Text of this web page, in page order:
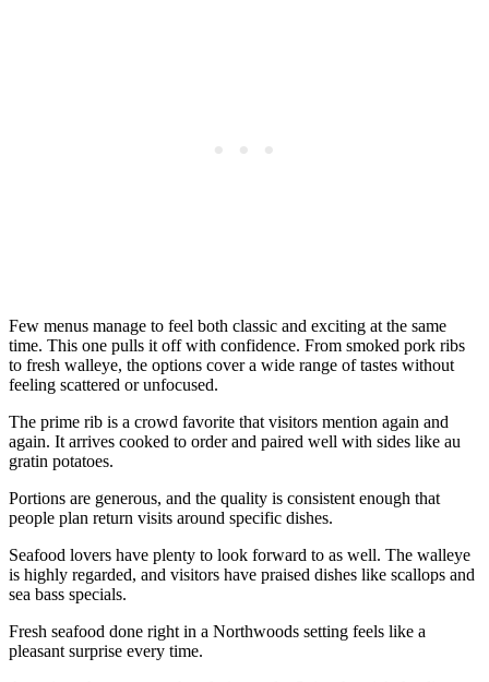
Few menus manage to feel both classic and exciting at the same
time. This one pulls it off with confidence. From smoked pork ribs
to fresh walleye, the options cover a wide range of tastes without
feeling scattered or unfocused.
The prime rib is a crowd favorite that visitors mention again and
again. It arrives cooked to order and paired well with sides like au
gratin potatoes.
Portions are generous, and the quality is consistent enough that
people plan return visits around specific dishes.
Seafood lovers have plenty to look forward to as well. The walleye
is highly regarded, and visitors have praised dishes like scallops and
sea bass specials.
Fresh seafood done right in a Northwoods setting feels like a
pleasant surprise every time.